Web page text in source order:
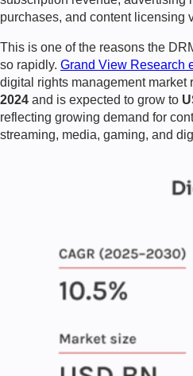
purchases, and content licensing
This is one of the reasons the
so rapidly. Grand View Research
digital rights management market
2024 and is expected to grow to
reflecting growing demand for
streaming, media, gaming, and